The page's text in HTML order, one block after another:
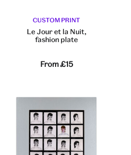
CUSTOM PRINT
Le Jour et la Nuit,
fashion plate
From£15